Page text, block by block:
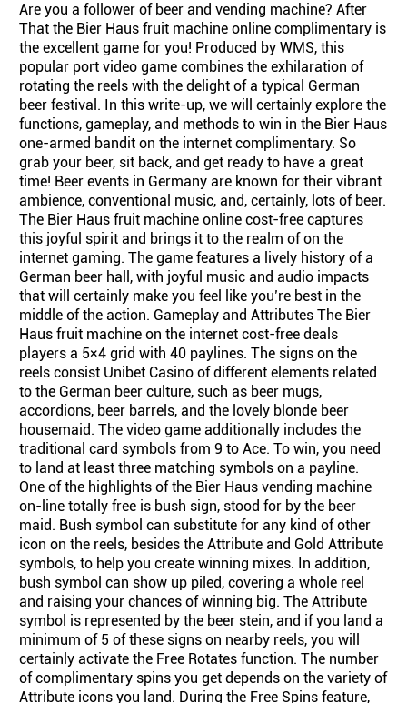
Are you a follower of beer and vending machine? After
That the Bier Haus fruit machine online complimentary is
the excellent game for you! Produced by WMS, this
popular port video game combines the exhilaration of
rotating the reels with the delight of a typical German
beer festival. In this write-up, we will certainly explore the
functions, gameplay, and methods to win in the Bier Haus
one-armed bandit on the internet complimentary. So
grab your beer, sit back, and get ready to have a great
time! Beer events in Germany are known for their vibrant
ambience, conventional music, and, certainly, lots of beer.
The Bier Haus fruit machine online cost-free captures
this joyful spirit and brings it to the realm of on the
internet gaming. The game features a lively history of a
German beer hall, with joyful music and audio impacts
that will certainly make you feel like you’re best in the
middle of the action. Gameplay and Attributes The Bier
Haus fruit machine on the internet cost-free deals
players a 5×4 grid with 40 paylines. The signs on the
reels consist Unibet Casino of different elements related
to the German beer culture, such as beer mugs,
accordions, beer barrels, and the lovely blonde beer
housemaid. The video game additionally includes the
traditional card symbols from 9 to Ace. To win, you need
to land at least three matching symbols on a payline.
One of the highlights of the Bier Haus vending machine
on-line totally free is bush sign, stood for by the beer
maid. Bush symbol can substitute for any kind of other
icon on the reels, besides the Attribute and Gold Attribute
symbols, to help you create winning mixes. In addition,
bush symbol can show up piled, covering a whole reel
and raising your chances of winning big. The Attribute
symbol is represented by the beer stein, and if you land a
minimum of 5 of these signs on nearby reels, you will
certainly activate the Free Rotates function. The number
of complimentary spins you get depends on the variety of
Attribute icons you land. During the Free Spins feature,